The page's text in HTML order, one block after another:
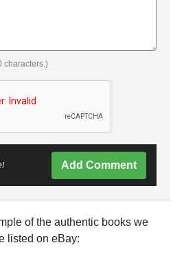
characters.)
Add Comment
of the authentic books we
listed on eBay: